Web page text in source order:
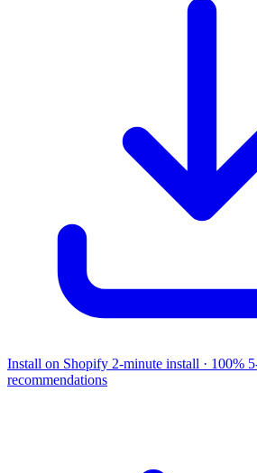
Install on Shopify 2-minute install · 100%
recommendations